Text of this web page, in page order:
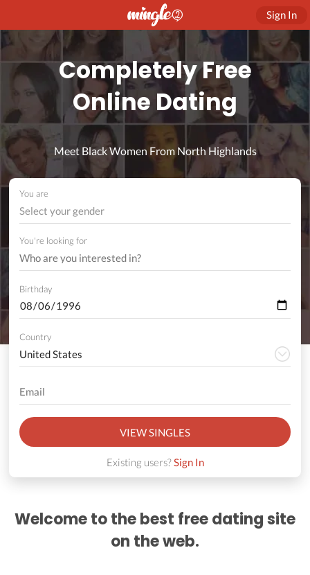
Sign In
Completely Free
Online Dating
Meet Black Women From North Highlands
You are
Select your gender
You're looking for
Birthday
Country
VIEW SINGLES
Existing users?Sign In
Welcome to the best free dating site
on the web.